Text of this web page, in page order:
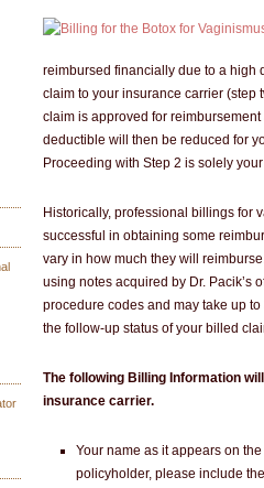
reimbursed financially due to a high
claim to your insurance carrier (step
claim is approved for
deductible will then be reduced for
Proceeding with Step 2 is solely
Historically, professional billings for
successful in obtaining some
vary in how much they will
using notes acquired by Dr. Pacik’s
procedure codes and may take up
the follow-up status of your billed
The following Billing Information
insurance carrier.
Your name as it appears on
policyholder, please include